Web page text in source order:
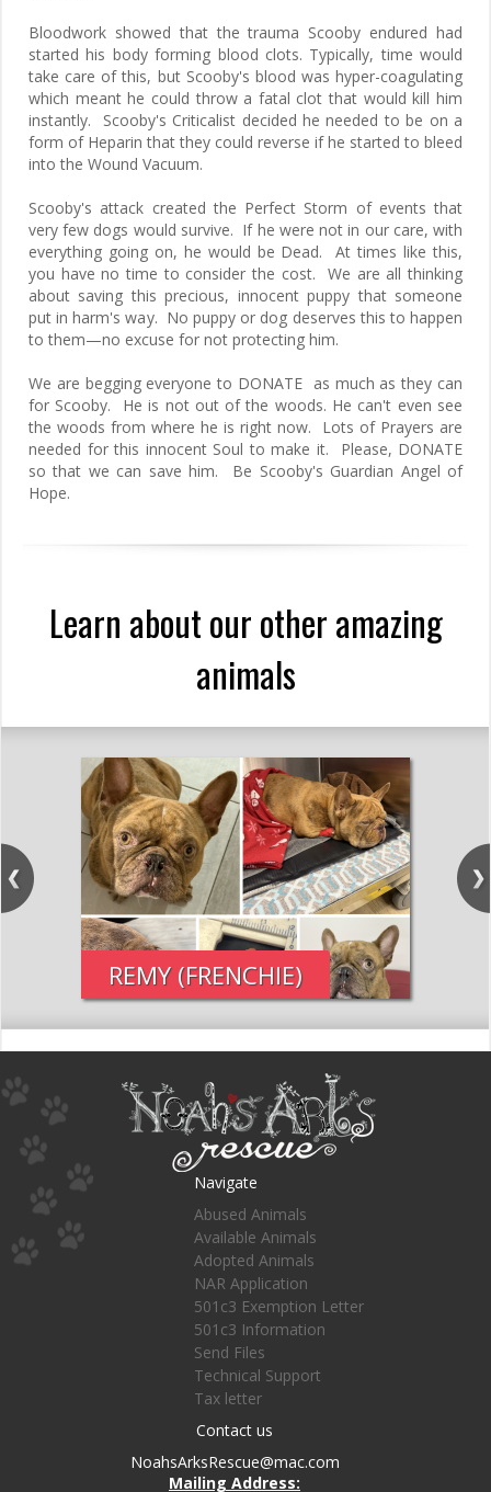
Bloodwork showed that the trauma Scooby endured had
started his body forming blood clots. Typically, time would
take care of this, but Scooby's blood was hyper-coagulating
which meant he could throw a fatal clot that would kill him
instantly. Scooby's Criticalist decided he needed to be on a
form of Heparin that they could reverse if he started to bleed
into the Wound Vacuum.
Scooby's attack created the Perfect Storm of events that
very few dogs would survive. If he were not in our care, with
everything going on, he would be Dead. At times like this,
you have no time to consider the cost. We are all thinking
about saving this precious, innocent puppy that someone
put in harm's way. No puppy or dog deserves this to happen
to them—no excuse for not protecting him.
We are begging everyone to DONATE as much as they can
for Scooby. He is not out of the woods. He can't even see
the woods from where he is right now. Lots of Prayers are
needed for this innocent Soul to make it. Please, DONATE
so that we can save him. Be Scooby's Guardian Angel of
Hope.
Learn about our other amazing
animals
REMY (FRENCHIE)
Navigate
Abused Animals
Available Animals
Adopted Animals
NAR Application
501c3 Exemption Letter
501c3 Information
Send Files
Technical Support
Tax letter
Contact us
NoahsArksRescue@mac.com
Mailing Address: